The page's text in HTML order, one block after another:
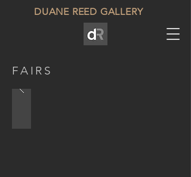
DUANE REED GALLERY
FAIRS